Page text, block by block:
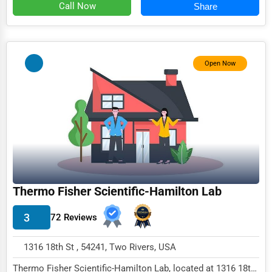
Immigration Services
Art & Craft Supplies
Dance & Music Schools
Martial Arts Training
Language Schools
Driving Schools
Auto Customization
Computer Repair
IT Support Services
Website Development
SEO & Digital Marketing
Call Now Share
Open Now
Thermo Fisher Scientific-Hamilton Lab
3 72 Reviews
1316 18th St , 54241, Two Rivers, USA
Thermo Fisher Scientific-Hamilton Lab, located at 1316 18th